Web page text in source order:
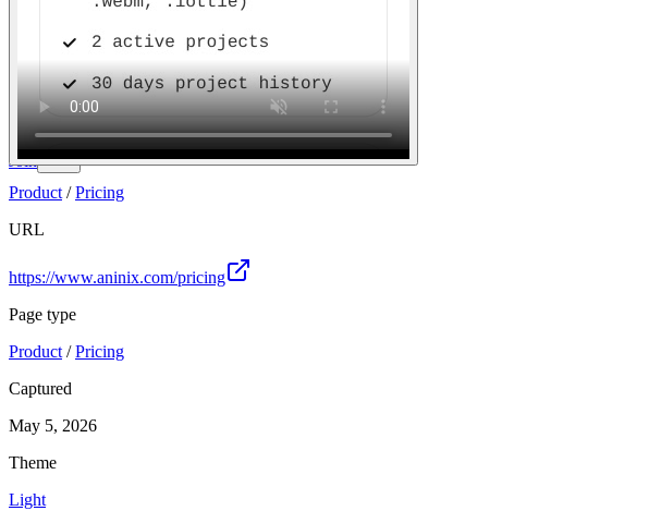
Find anything⌘K
Pricing
LoginJoin for free
Join
Product /Pricing
URL
https://www.aninix.com/pricing
Page type
Product /Pricing
Captured
May 5, 2026
Theme
Light